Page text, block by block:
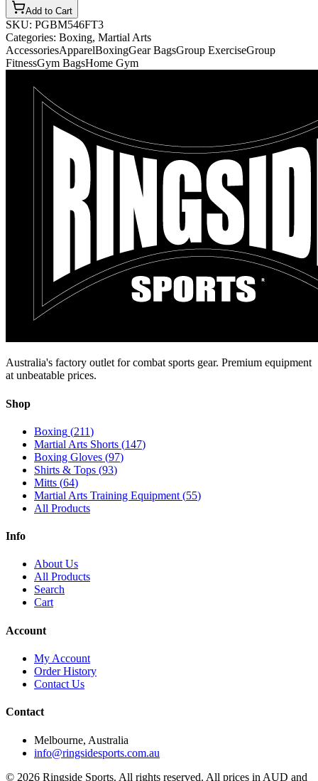
Add to Cart
SKU: PGBM546FT3
Categories: Boxing, Martial Arts
AccessoriesApparelBoxingGear BagsGroup ExerciseGroup
FitnessGym BagsHome Gym
Australia's factory outlet for combat sports gear. Premium equipment
at unbeatable prices.
Shop
Boxing (211)
Martial Arts Shorts (147)
Boxing Gloves (97)
Shirts & Tops (93)
Mitts (64)
Martial Arts Training Equipment (55)
All Products
Info
About Us
All Products
Search
Cart
Account
My Account
Order History
Contact Us
Contact
Melbourne, Australia
info@ringsidesports.com.au
© 2026 Ringside Sports. All rights reserved. All prices in AUD and